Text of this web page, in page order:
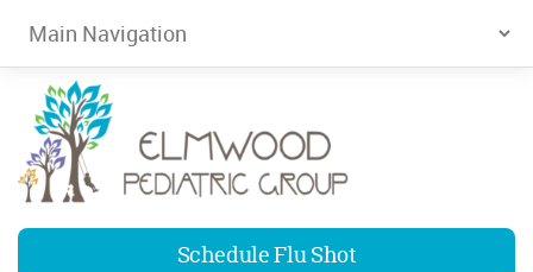
Elmwood Pediatrics
Schedule Flu Shot